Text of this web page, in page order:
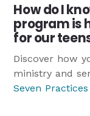
How do I
program is
for our
Discover how
ministry and
Seven